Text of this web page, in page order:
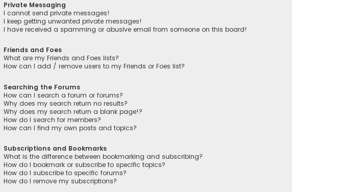
Private Messaging
I cannot send private messages!
I keep getting unwanted private messages!
I have received a spamming or abusive email from someone on this board!
Friends and Foes
What are my Friends and Foes lists?
How can I add / remove users to my Friends or Foes list?
Searching the Forums
How can I search a forum or forums?
Why does my search return no results?
Why does my search return a blank page!?
How do I search for members?
How can I find my own posts and topics?
Subscriptions and Bookmarks
What is the difference between bookmarking and subscribing?
How do I bookmark or subscribe to specific topics?
How do I subscribe to specific forums?
How do I remove my subscriptions?